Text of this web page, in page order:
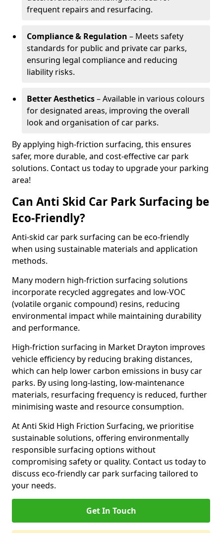
frequent repairs and resurfacing.
Compliance & Regulation – Meets safety
standards for public and private car parks,
ensuring legal compliance and reducing
liability risks.
Better Aesthetics– Available in various colours
for designated areas, improving the overall
look and organisation of car parks.
By applying high-friction surfacing, this ensures
safer, more durable, and cost-effective car park
solutions. Contact us today to upgrade your parking
area!
Can Anti Skid Car Park Surfacing be
Eco-Friendly?
Anti-skid car park surfacing can be eco-friendly
when using sustainable materials and application
methods.
Many modern high-friction surfacing solutions
incorporate recycled aggregates and low-VOC
(volatile organic compound) resins, reducing
environmental impact while maintaining durability
and performance.
High-friction surfacing in Market Drayton improves
vehicle efficiency by reducing braking distances,
which can help lower carbon emissions in busy car
parks. By using long-lasting, low-maintenance
materials, resurfacing frequency is reduced, further
minimising waste and resource consumption.
At Anti Skid High Friction Surfacing, we prioritise
sustainable solutions, offering environmentally
responsible surfacing options without
compromising safety or quality. Contact us today to
discuss eco-friendly car park surfacing tailored to
your needs.
Get In Touch